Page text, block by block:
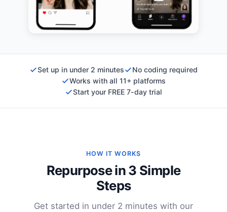
Set up in under 2 minutes
No coding required
Works with all 11+ platforms
Start your FREE 7-day trial
HOW IT WORKS
Repurpose in 3 Simple
Steps
Get started in under 2 minutes with our